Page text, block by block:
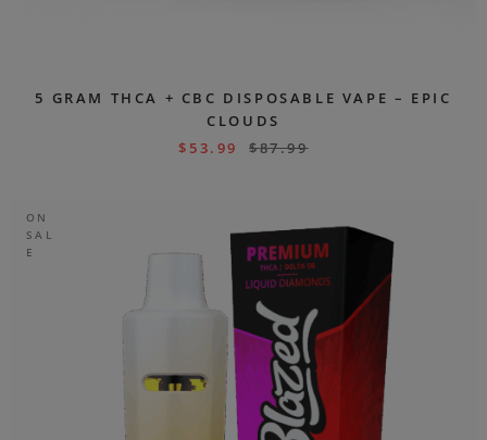
5 GRAM THCA + CBC DISPOSABLE VAPE – EPIC
CLOUDS
$ 53.99 $87.99
ON
SAL
E